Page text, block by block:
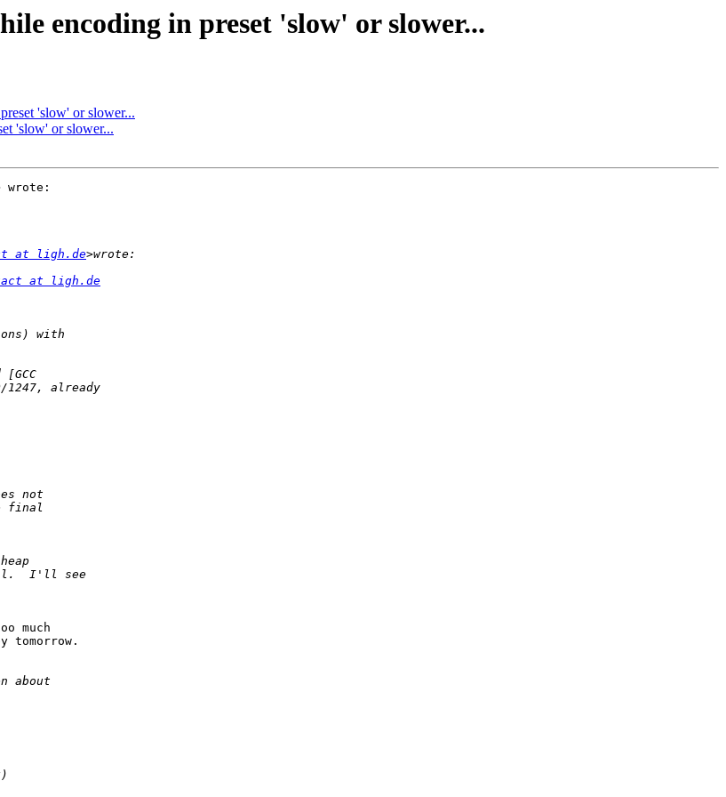
encoding in preset 'slow' or slower...
'slow' or slower...
'slow' or slower...
wrote:
at ligh.de
at ligh.de
much